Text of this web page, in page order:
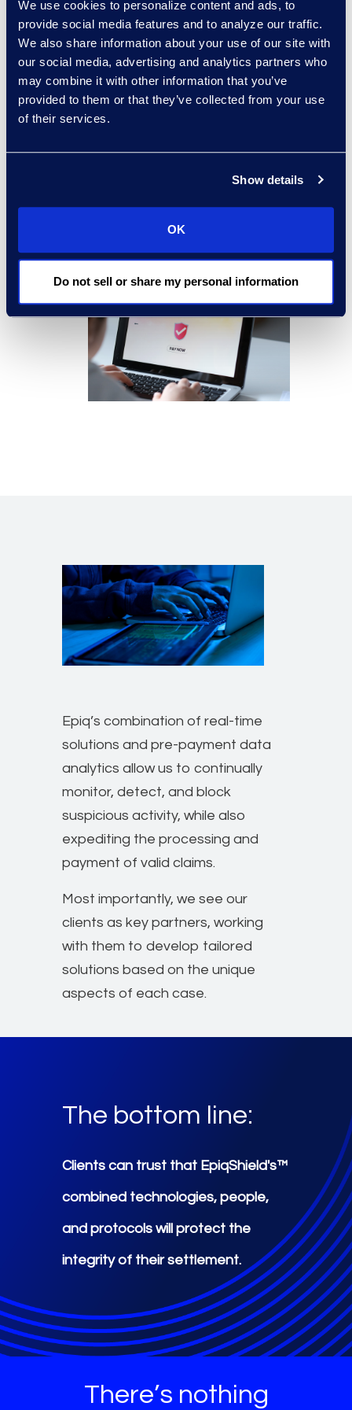
We use cookies to personalize content and ads, to
provide social media features and to analyze our traffic.
We also share information about your use of our site with
our social media, advertising and analytics partners who
may combine it with other information that you’ve
provided to them or that they’ve collected from your use
of their services.
Show details
OK
Do not sell or share my personal information
Our digital payments solutions
leverage end-to-end encryption
and assist us in detecting and
screening out large-scale bot-filing
including Office of Foreign Assets
Control (OFAC) review.
Epiq’s combination of real-time
solutions and pre-payment data
analytics allow us to continually
monitor, detect, and block
suspicious activity, while also
expediting the processing and
payment of valid claims.
Most importantly, we see our
clients as key partners, working
with them to develop tailored
solutions based on the unique
aspects of each case.
The bottom line:
Clients can trust that EpiqShield's™
combined technologies, people,
and protocols will protect the
integrity of their settlement.
There’s nothing